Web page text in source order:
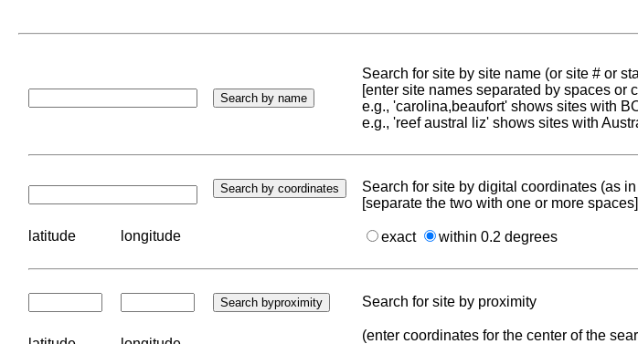
Search for site by site name (or site # or
[enter site names separated by spaces or
e.g., 'carolina,beaufort' shows sites with
e.g., 'reef austral liz' shows sites with
Search for site by digital coordinates (as
[separate the two with one or more spaces]
latitude longitude exact within 0.2 degrees
Search for site by proximity
(enter coordinates for the center of the